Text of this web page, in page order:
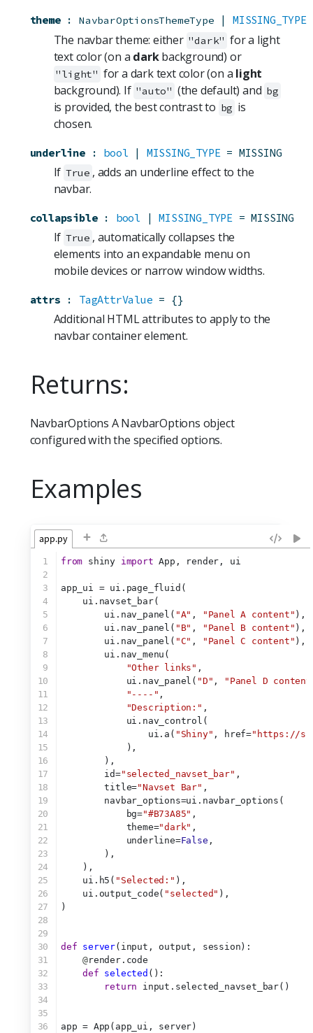
theme : NavbarOptionsThemeType MISSING_TYPE
The navbar theme: either "dark" for a light
text color (on a darkbackground) or
"light" for a dark text color (on a light
background). If "auto" (the default) and bg
is provided, the best contrast to bg is
chosen.
underline : bool | MISSING_TYPE = MISSING
If True , adds an underline effect to the
navbar.
collapsible : bool | MISSING_TYPE = MISSING
If True , automatically collapses the
elements into an expandable menu on
mobile devices or narrow window widths.
attrs : TagAttrValue = {}
Additional HTML attributes to apply to the
navbar container element.
Returns:
NavbarOptions A NavbarOptions object
configured with the specified options.
Examples
app.py +
1
2
3
4
5
6
7
8
9
10
11
12
13
14
15
16
17
18
19
20
21
22
23
24
25
26
27
28
29
30
31
32
33
34
35
36
from shiny import App, render, ui
app_ui = ui.page_fluid(
    ui.navset_bar(
        ui.nav_panel(
"A" , "Panel A content" ),
        ui.nav_panel(
"B" , "Panel B content" ),
        ui.nav_panel(
"C" , "Panel C content" ),
        ui.nav_menu(
"Other links" ,
            ui.nav_panel(
"D" ,
"Panel D
"----" ,
"Description:" ,
            ui.nav_control(
                ui.a(
"Shiny" , href="https://
            ),
        ),
        id=
"selected_navset_bar" ,
        title=
"Navset Bar" ,
        navbar_options=ui.navbar_options(
            bg=
"#B73A85" ,
            theme=
"dark" ,
            underline=
False ,
        ),
    ),
    ui.h5(
"Selected:" ),
    ui.output_code(
"selected" ),
)
def server(input, output, session):
@render.code
def selected ():
return input.selected_navset_bar()
app = App(app_ui, server)